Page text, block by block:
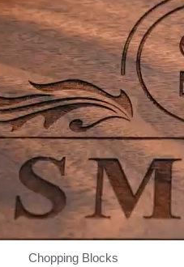
Chopping Blocks